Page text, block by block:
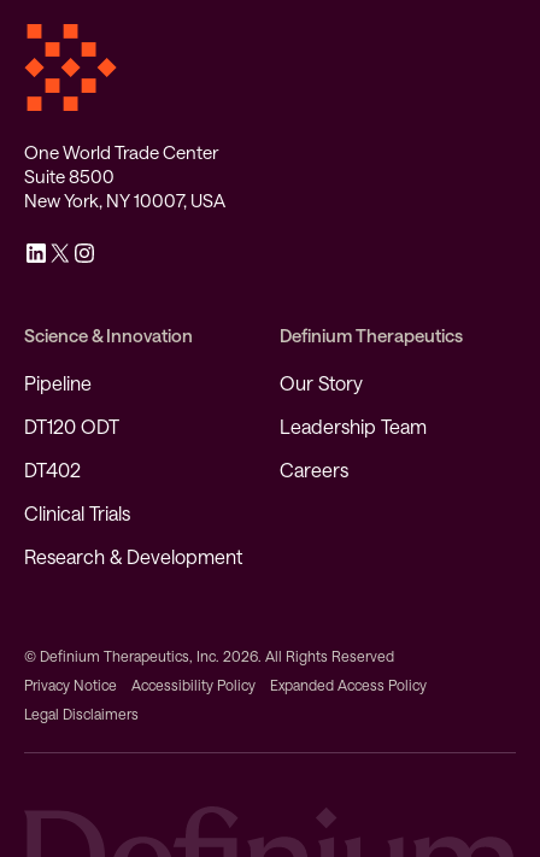
One World Trade Center
Suite 8500
New York, NY 10007, USA
Science & Innovation
Pipeline
DT120 ODT
DT402
Clinical Trials
Research & Development
Definium Therapeutics
Our Story
Leadership Team
Careers
© Definium Therapeutics, Inc. 2026. All Rights Reserved
Privacy Notice
Accessibility Policy
Expanded Access Policy
Legal Disclaimers